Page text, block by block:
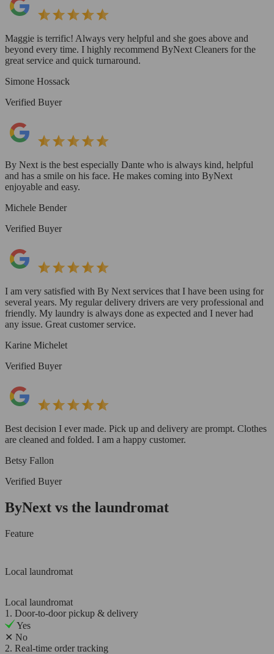
Maggie is terrific! Always very helpful and she goes above and
beyond every time. I highly recommend ByNext Cleaners for the
great service and quick turnaround.
Simone Hossack
Verified Buyer
By Next is the best especially Dante who is always kind, helpful
and has a smile on his face. He makes coming into ByNext
enjoyable and easy.
Michele Bender
Verified Buyer
I am very satisfied with By Next services that I have been using for
several years. My regular delivery drivers are very professional and
friendly. My laundry is always done as expected and I never had
any issue. Great customer service.
Karine Michelet
Verified Buyer
Best decision I ever made. Pick up and delivery are prompt. Clothes
are cleaned and folded. I am a happy customer.
Betsy Fallon
Verified Buyer
ByNext vs the laundromat
Feature
Local laundromat
Local laundromat
1. Door-to-door pickup & delivery
Yes
✕ No
2. Real-time order tracking